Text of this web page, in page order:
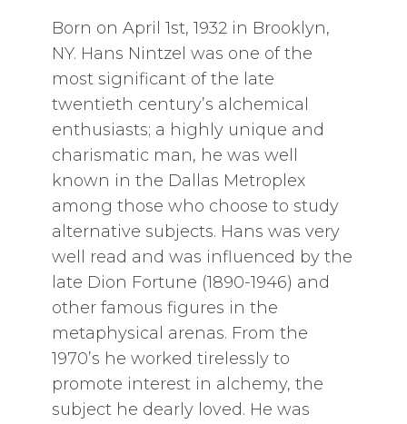
Born on April 1st, 1932 in Brooklyn,
NY. Hans Nintzel was one of the
most significant of the late
twentieth century’s alchemical
enthusiasts; a highly unique and
charismatic man, he was well
known in the Dallas Metroplex
among those who choose to study
alternative subjects. Hans was very
well read and was influenced by the
late Dion Fortune (1890-1946) and
other famous figures in the
metaphysical arenas. From the
1970’s he worked tirelessly to
promote interest in alchemy, the
subject he dearly loved. He was